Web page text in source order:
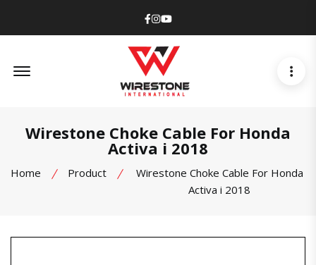
Facebook
Instagram
Youtube
Wirestone Choke Cable For Honda
Activa i 2018
Home Product
Wirestone Choke Cable For Honda
Activa i 2018